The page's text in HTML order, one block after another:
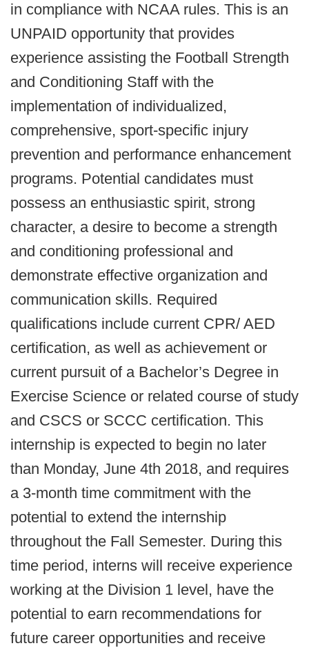
in compliance with NCAA rules. This is an
UNPAID opportunity that provides
experience assisting the Football Strength
and Conditioning Staff with the
implementation of individualized,
comprehensive, sport-specific injury
prevention and performance enhancement
programs. Potential candidates must
possess an enthusiastic spirit, strong
character, a desire to become a strength
and conditioning professional and
demonstrate effective organization and
communication skills. Required
qualifications include current CPR/ AED
certification, as well as achievement or
current pursuit of a Bachelor’s Degree in
Exercise Science or related course of study
and CSCS or SCCC certification. This
internship is expected to begin no later
than Monday, June 4th 2018, and requires
a 3-month time commitment with the
potential to extend the internship
throughout the Fall Semester. During this
time period, interns will receive experience
working at the Division 1 level, have the
potential to earn recommendations for
future career opportunities and receive